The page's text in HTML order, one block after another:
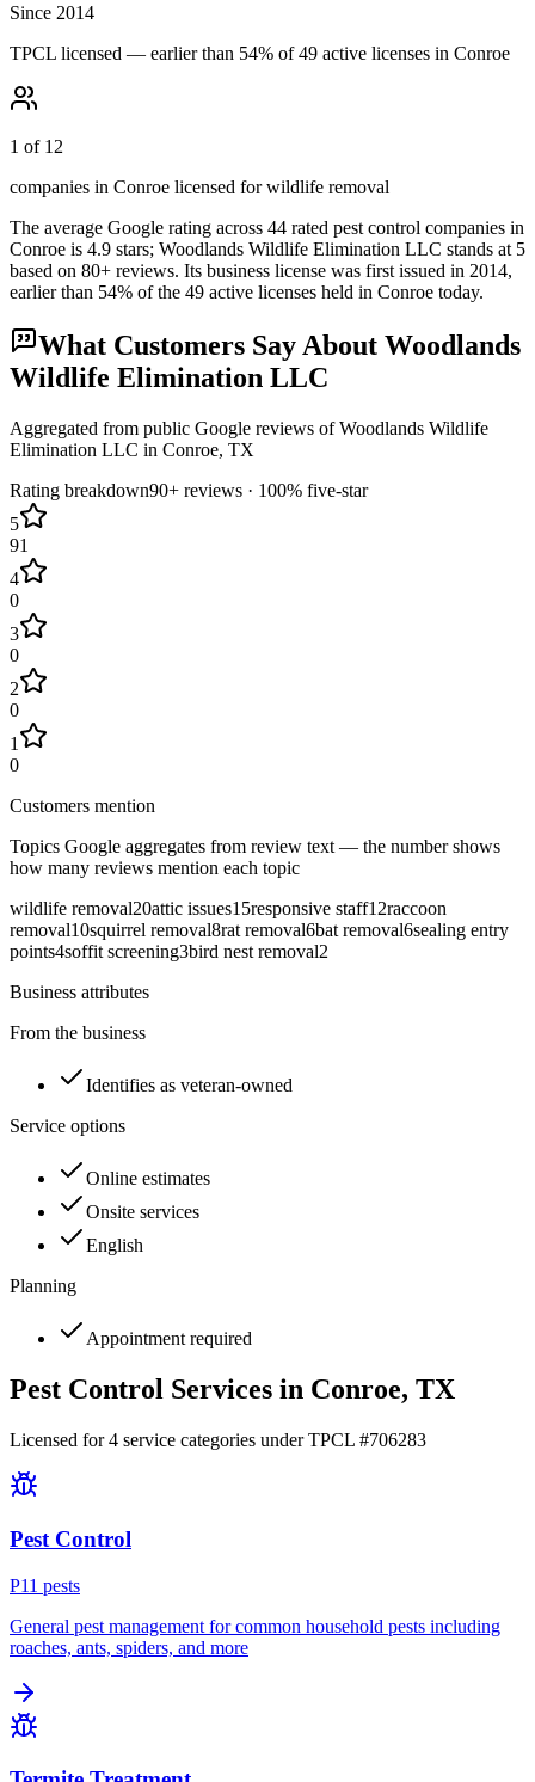
Since 2014
TPCL licensed — earlier than 54% of 49 active licenses in Conroe
1 of 12
companies in Conroe licensed for wildlife removal
The average Google rating across 44 rated pest control companies in
Conroe is 4.9 stars; Woodlands Wildlife Elimination LLC stands at 5
based on 80+ reviews. Its business license was first issued in 2014,
earlier than 54% of the 49 active licenses held in Conroe today.
What Customers Say About Woodlands
Wildlife Elimination LLC
Aggregated from public Google reviews ofWoodlands Wildlife
Elimination LLC in Conroe, TX
Rating breakdown90+ reviews · 100% five-star
5
91
4
0
3
0
2
0
1
0
Customers mention
Topics Google aggregates from review text — the number shows
how many reviews mention each topic
wildlife removal20attic issues15responsive staff12raccoon
removal10squirrel removal8rat removal6bat removal6sealing entry
points4soffit screening3bird nest removal2
Business attributes
From the business
Identifies as veteran-owned
Service options
Online estimates
Onsite services
English
Planning
Appointment required
Pest Control Services in Conroe, TX
Licensed for4 service categories under TPCL #706283
Pest Control
P11 pests
General pest management for common household pests including
roaches, ants, spiders, and more